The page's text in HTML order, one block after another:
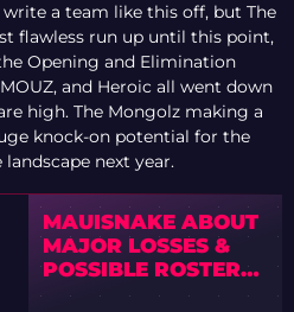
a team like this off, but The
flawless run up until this point,
Opening and Elimination
and Heroic all went down
high. The Mongolz making a
knock-on potential for the
next year.
MAUISNAKE ABOUT
MAJOR LOSSES &
POSSIBLE ROSTER
CHANGES